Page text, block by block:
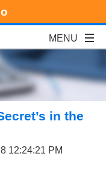
in the
12:24:21 PM